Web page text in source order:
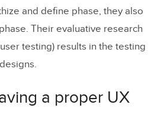
and define phase, they also
Their evaluative research
testing) results in the testing
a proper UX